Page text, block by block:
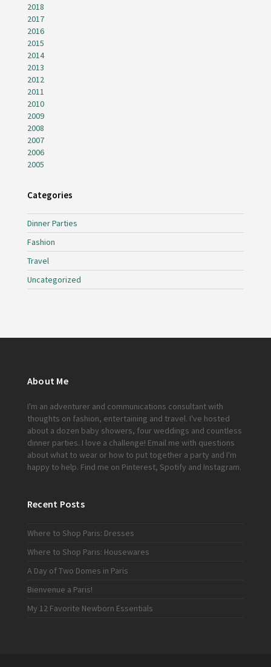
2018
2017
2016
2015
2014
2013
2012
2011
2010
2009
2008
2007
2006
2005
Categories
Dinner Parties
Fashion
Travel
Uncategorized
About Me
I'm an adventurer and communications consultant with
thoughts on fashion, entertaining and travel. I've hosted
about a dozen baby showers, four weddings and countless
dinner parties. I love a challenge! Email me with questions
about what to wear or how to put together a party and I'm
happy to help. Find me on Pinterest, Spotify and Instagram.
Recent Posts
Where to Shop Paris: Dresses
Where to Shop Paris: Housewares
A Day of Two Domes in Paris
Bienvenue a Paris!
My 12 Favorite Newborn Essentials